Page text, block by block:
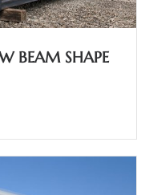
BEAM SHAPE